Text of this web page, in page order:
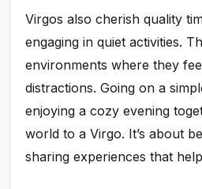
Virgos also cherish quality
engaging in quiet activities.
environments where they
distractions. Going on a
enjoying a cozy evening
world to a Virgo. It’s about
sharing experiences that